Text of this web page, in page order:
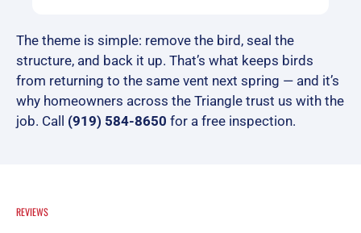
The theme is simple: remove the bird, seal the
structure, and back it up. That’s what keeps birds
from returning to the same vent next spring — and it’s
why homeowners across the Triangle trust us with the
job. Call (919) 584-8650 for a free inspection.
REVIEWS